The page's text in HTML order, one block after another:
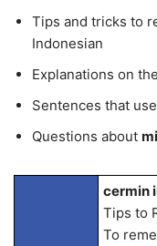
Tips and tricks to
Indonesian
Explanations on
Sentences that
Questions about
cermin
Tips to
To